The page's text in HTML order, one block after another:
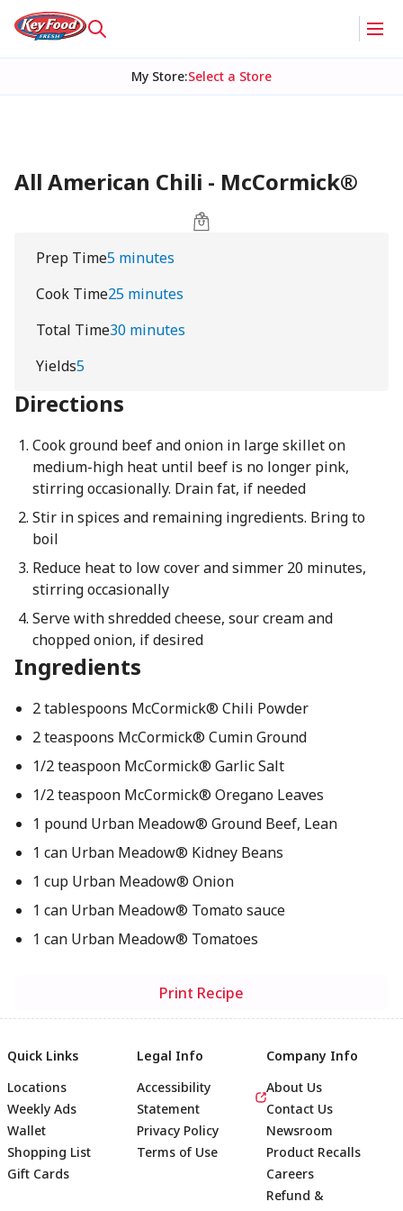
My Store:Select a Store
All American Chili - McCormick®
Prep Time5 minutes
Cook Time25 minutes
Total Time30 minutes
Yields5
Directions
Cook ground beef and onion in large skillet on
medium-high heat until beef is no longer pink,
stirring occasionally. Drain fat, if needed
Stir in spices and remaining ingredients. Bring to
boil
Reduce heat to low cover and simmer 20 minutes,
stirring occasionally
Serve with shredded cheese, sour cream and
chopped onion, if desired
Ingredients
2 tablespoons McCormick® Chili Powder
2 teaspoons McCormick® Cumin Ground
1/2 teaspoon McCormick® Garlic Salt
1/2 teaspoon McCormick® Oregano Leaves
1 pound Urban Meadow® Ground Beef, Lean
1 can Urban Meadow® Kidney Beans
1 cup Urban Meadow® Onion
1 can Urban Meadow® Tomato sauce
1 can Urban Meadow® Tomatoes
Print Recipe
Quick Links
Locations
Weekly Ads
Wallet
Shopping List
Gift Cards
Legal Info
Accessibility
Statement
Privacy Policy
Terms of Use
Company Info
About Us
Contact Us
Newsroom
Product Recalls
Careers
Refund &